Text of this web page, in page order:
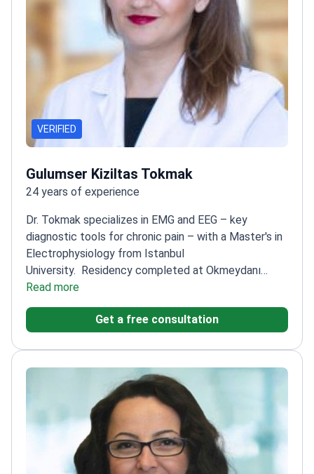
VERIFIED
Gulumser Kiziltas Tokmak
24 years of experience
Dr. Tokmak specializes in EMG and EEG – key
diagnostic tools for chronic pain – with a Master's in
Electrophysiology from Istanbul
University. Residency completed at Okmeydanı
Teaching and Research Hospital Neurology
ClinicExtensive studies on headache and vertigo –
common chronic pain conditionsPractices at Hisar
HospitalsBoard-certified neurologist with 24 years
of experience of experience since 2008
Read more
Get a free consultation